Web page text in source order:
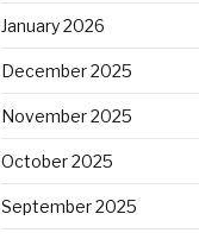
January 2026
December 2025
November 2025
October 2025
September 2025